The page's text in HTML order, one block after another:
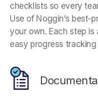
checklists so every
Use of Noggin’s best-
your own. Each step
easy progress